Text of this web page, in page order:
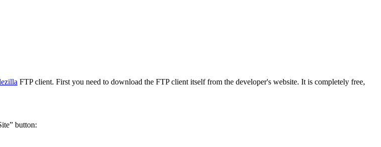
FTP client. First you need to download the FTP client itself from the developer's website. It is completely free,
button: